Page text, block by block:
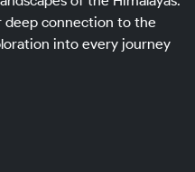
deep connection to the
into every journey